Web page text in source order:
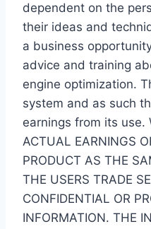
dependent on the
their ideas and
a business
advice and training
engine optimization.
system and as such
earnings from its use.
ACTUAL EARNINGS
PRODUCT AS THE
THE USERS TRADE
CONFIDENTIAL OR
INFORMATION. THE